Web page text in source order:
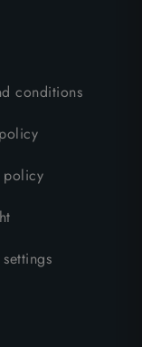
conditions
policy